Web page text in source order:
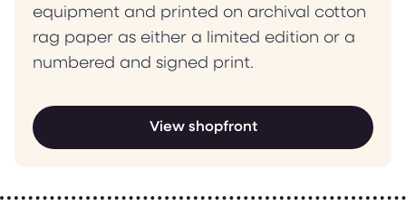
equipment and printed on archival cotton
rag paper as either a limited edition or a
numbered and signed print.
View shopfront